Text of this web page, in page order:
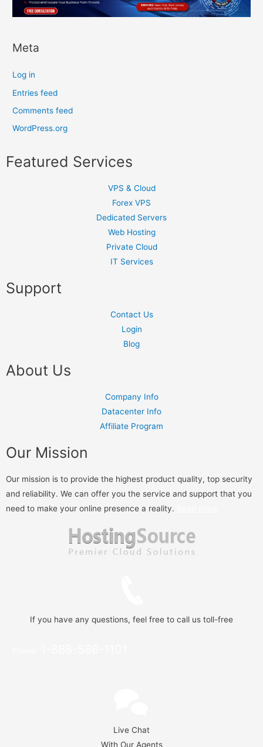
Meta
Log in
Entries feed
Comments feed
WordPress.org
Featured Services
VPS & Cloud
Forex VPS
Dedicated Servers
Web Hosting
Private Cloud
IT Services
Support
Contact Us
Login
Blog
About Us
Company Info
Datacenter Info
Affiliate Program
Our Mission
Our mission is to provide the highest product quality, top security
and reliability. We can offer you the service and support that you
need to make your online presence a reality.
If you have any questions, feel free to call us toll-free
Live Chat
With Our Agents